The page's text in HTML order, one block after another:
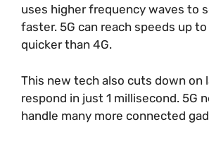
uses higher frequency waves to
faster. 5G can reach speeds up
quicker than 4G.
This new tech also cuts down on
respond in just 1 millisecond. 5G
handle many more connected